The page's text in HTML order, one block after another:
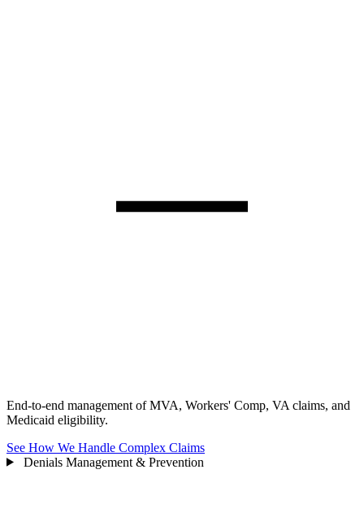
End-to-end management of MVA, Workers' Comp, VA claims, and
Medicaid eligibility.
See How We Handle Complex Claims
Denials Management & Prevention